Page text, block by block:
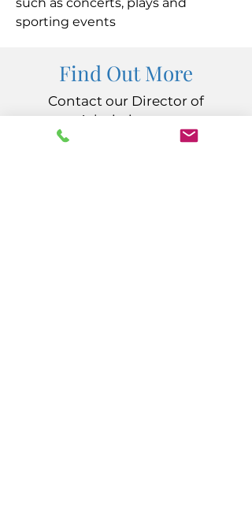
sporting events
Find Out More
Contact our Director of
Admissions at
Vacancy@Carininginc.org